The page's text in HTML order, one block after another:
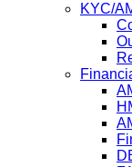
KYC/